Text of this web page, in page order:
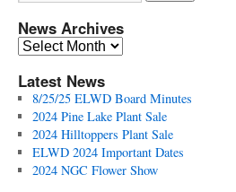
News Archives
News
Latest News
8/25/25 ELWD Board Minutes
2024 Pine Lake Plant Sale
2024 Hilltoppers Plant Sale
ELWD 2024 Important Dates
2024 NGC Flower Show